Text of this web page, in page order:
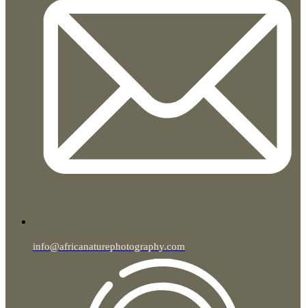
info@africanaturephotography.com